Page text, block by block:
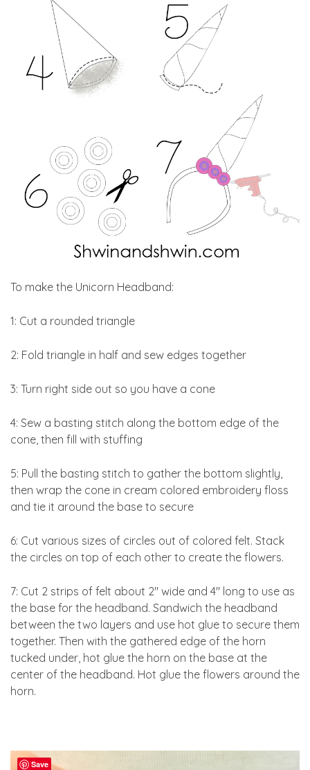
To make the Unicorn Headband:
1: Cut a rounded triangle
2: Fold triangle in half and sew edges together
3: Turn right side out so you have a cone
4: Sew a basting stitch along the bottom edge of the
cone, then fill with stuffing
5: Pull the basting stitch to gather the bottom slightly,
then wrap the cone in cream colored embroidery floss
and tie it around the base to secure
6: Cut various sizes of circles out of colored felt. Stack
the circles on top of each other to create the flowers.
7: Cut 2 strips of felt about 2″ wide and 4″ long to use as
the base for the headband. Sandwich the headband
between the two layers and use hot glue to secure them
together. Then with the gathered edge of the horn
tucked under, hot glue the horn on the base at the
center of the headband. Hot glue the flowers around the
horn.
Save